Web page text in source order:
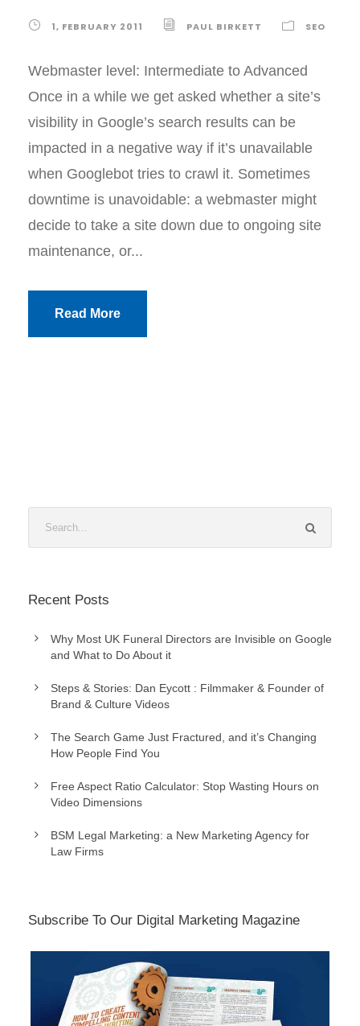
1, FEBRUARY 2011 PAUL BIRKETT SEO
Webmaster level: Intermediate to Advanced
Once in a while we get asked whether a site’s
visibility in Google’s search results can be
impacted in a negative way if it’s unavailable
when Googlebot tries to crawl it. Sometimes
downtime is unavoidable: a webmaster might
decide to take a site down due to ongoing site
maintenance, or...
Read More
Recent Posts
Why Most UK Funeral Directors are Invisible on Google
and What to Do About it
Steps & Stories: Dan Eycott : Filmmaker & Founder of
Brand & Culture Videos
The Search Game Just Fractured, and it’s Changing
How People Find You
Free Aspect Ratio Calculator: Stop Wasting Hours on
Video Dimensions
BSM Legal Marketing: a New Marketing Agency for
Law Firms
Subscribe To Our Digital Marketing Magazine